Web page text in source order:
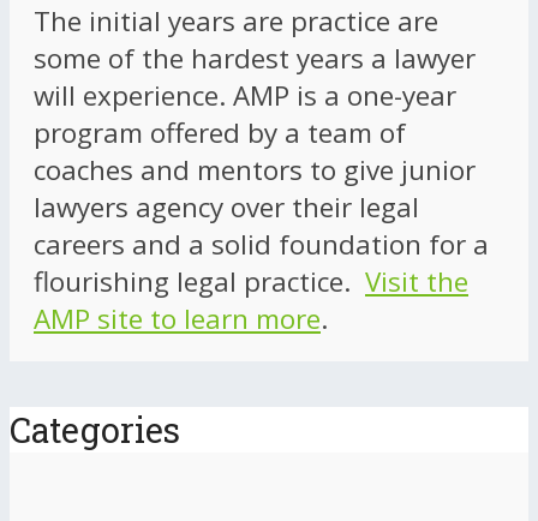
The initial years are practice are
some of the hardest years a lawyer
will experience. AMP is a one-year
program offered by a team of
coaches and mentors to give junior
lawyers agency over their legal
careers and a solid foundation for a
flourishing legal practice. Visit the
AMP site to learn more.
Categories